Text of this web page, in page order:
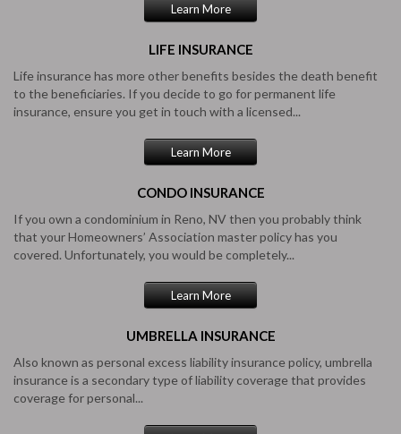
Learn More
LIFE INSURANCE
Life insurance has more other benefits besides the death benefit
to the beneficiaries. If you decide to go for permanent life
insurance, ensure you get in touch with a licensed...
Learn More
CONDOINSURANCE
If you own a condominium in Reno, NV then you probably think
that your Homeowners’ Association master policy has you
covered. Unfortunately, you would be completely...
Learn More
UMBRELLA INSURANCE
Also known as personal excess liability insurance policy, umbrella
insurance is a secondary type of liability coverage that provides
coverage for personal...